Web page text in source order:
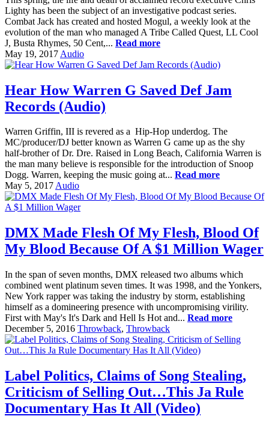
Lighty has been the subject of an investigative podcast series.
Combat Jack has created and hosted Mogul, a weekly look at the
evolution of the man who managed A Tribe Called Quest, LL Cool
J, Busta Rhymes, 50 Cent,... Read more
May 19, 2017 Audio
Hear How Warren G Saved Def Jam
Records (Audio)
Warren Griffin, III is revered as a Hip-Hop underdog. The
MC/producer/DJ better known as Warren G came up as the shy
half-brother of Dr. Dre. Raised in Long Beach, California Warren is
the man many believe is responsible for the introduction of Snoop
Dogg. Warren, keeping the music going at... Read more
May 5, 2017Audio
DMX Made Flesh Of My Flesh, Blood Of
My Blood Because Of A $1 Million Wager
In the span of seven months, DMX released two albums which
combined went platinum seven times. It was 1998, and the Yonkers,
New York rapper was taking the industry by storm, establishing
himself as a domineering presence with uncompromising virility.
First with May's It's Dark and Hell Is Hot and... Read more
December 5, 2016 Throwback, Throwback
Label Politics, Claims of Song Stealing,
Criticism of Selling Out…This Ja Rule
Documentary Has It All (Video)